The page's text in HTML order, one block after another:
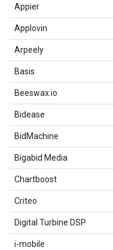
Appier
Applovin
Arpeely
Basis
Beeswax.io
Bidease
BidMachine
Bigabid Media
Chartboost
Criteo
Digital Turbine DSP
i-mobile